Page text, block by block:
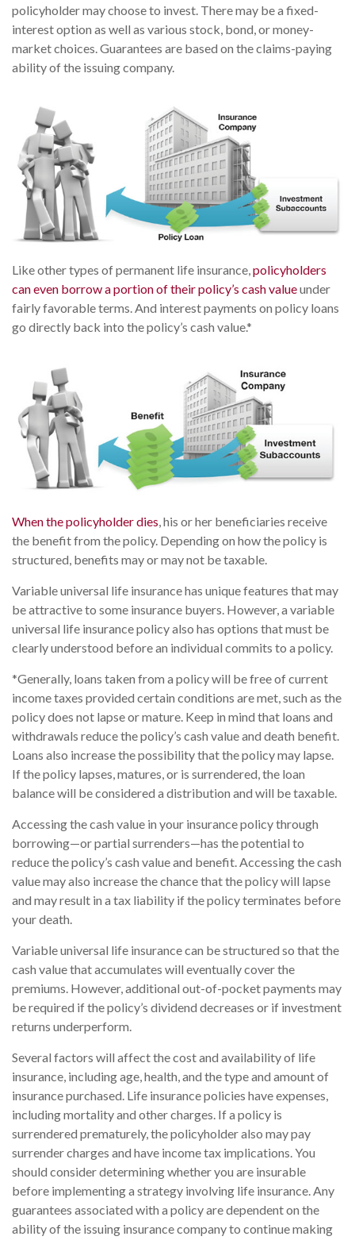
policyholder may choose to invest. There may be a fixed-
interest option as well as various stock, bond, or money-
market choices. Guarantees are based on the claims-paying
ability of the issuing company.
Like other types of permanent life insurance, policyholders
can even borrow a portion of their policy’s cash valueunder
fairly favorable terms. And interest payments on policy loans
go directly back into the policy’s cash value.*
When the policyholder dies, his or her beneficiaries receive
the benefit from the policy. Depending on how the policy is
structured, benefits may or may not be taxable.
Variable universal life insurance has unique features that may
be attractive to some insurance buyers. However, a variable
universal life insurance policy also has options that must be
clearly understood before an individual commits to a policy.
*Generally, loans taken from a policy will be free of current
income taxes provided certain conditions are met, such as the
policy does not lapse or mature. Keep in mind that loans and
withdrawals reduce the policy’s cash value and death benefit.
Loans also increase the possibility that the policy may lapse.
If the policy lapses, matures, or is surrendered, the loan
balance will be considered a distribution and will be taxable.
Accessing the cash value in your insurance policy through
borrowing—or partial surrenders—has the potential to
reduce the policy’s cash value and benefit. Accessing the cash
value may also increase the chance that the policy will lapse
and may result in a tax liability if the policy terminates before
your death.
Variable universal life insurance can be structured so that the
cash value that accumulates will eventually cover the
premiums. However, additional out-of-pocket payments may
be required if the policy’s dividend decreases or if investment
returns underperform.
Several factors will affect the cost and availability of life
insurance, including age, health, and the type and amount of
insurance purchased. Life insurance policies have expenses,
including mortality and other charges. If a policy is
surrendered prematurely, the policyholder also may pay
surrender charges and have income tax implications. You
should consider determining whether you are insurable
before implementing a strategy involving life insurance. Any
guarantees associated with a policy are dependent on the
ability of the issuing insurance company to continue making